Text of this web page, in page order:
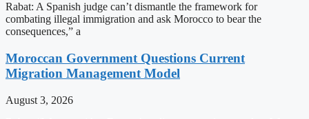
Rabat: A Spanish judge can’t dismantle the framework for
combating illegal immigration and ask Morocco to bear the
consequences,” a
Moroccan Government Questions Current
Migration Management Model
August 3, 2026